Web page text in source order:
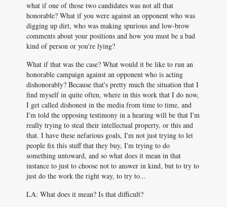
what if one of those two candidates was not all that
honorable? What if you were against an opponent who was
digging up dirt, who was making spurious and low-brow
comments about your positions and how you must be a bad
kind of person or you're lying?
What if that was the case? What would it be like to run an
honorable campaign against an opponent who is acting
dishonorably? Because that's pretty much the situation that I
find myself in quite often, where in this work that I do now,
I get called dishonest in the media from time to time, and
I'm told the opposing testimony in a hearing will be that I'm
really trying to steal their intellectual property, or this and
that. I have these nefarious goals, I'm not just trying to let
people fix this stuff that they buy, I'm trying to do
something untoward, and so what does it mean in that
instance to just to choose not to answer in kind, but to try to
just do the work the right way, to try to...
LA: What does it mean? Is that difficult?